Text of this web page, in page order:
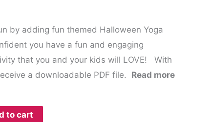
by adding fun themed Halloween Yoga
you have a fun and engaging
that you and your kids will LOVE! With
a downloadable PDF file. Read more
to cart